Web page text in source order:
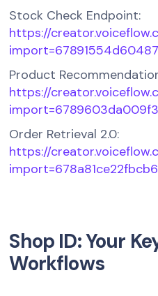
Stock Check Endpoint:
https://
Product
https://
Order Retrieval 2.0:
https://
Shop ID: Your
Workflows